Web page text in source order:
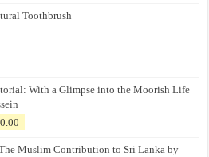
Toothbrush
With a Glimpse into the Moorish Life
is:
Muslim Contribution to Sri Lanka by